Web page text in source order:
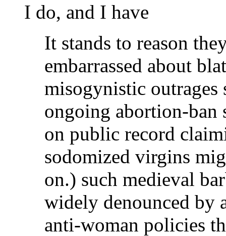
I do, and I have
It stands to reason
embarrassed about
misogynistic outrages
ongoing abortion-ban
on public record
sodomized virgins
on.) such medieval
widely denounced by
anti-woman policies